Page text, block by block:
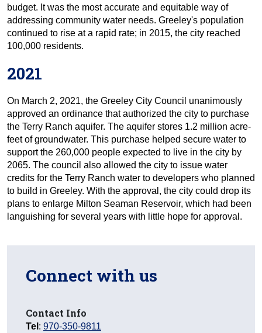
budget. It was the most accurate and equitable way of
addressing community water needs. Greeley's population
continued to rise at a rapid rate; in 2015, the city reached
100,000 residents.
2021
On March 2, 2021, the Greeley City Council unanimously
approved an ordinance that authorized the city to purchase
the Terry Ranch aquifer. The aquifer stores 1.2 million acre-
feet of groundwater. This purchase helped secure water to
support the 260,000 people expected to live in the city by
2065. The council also allowed the city to issue water
credits for the Terry Ranch water to developers who planned
to build in Greeley. With the approval, the city could drop its
plans to enlarge Milton Seaman Reservoir, which had been
languishing for several years with little hope for approval.
Connect with us
Contact Info
Tel : 970-350-9811